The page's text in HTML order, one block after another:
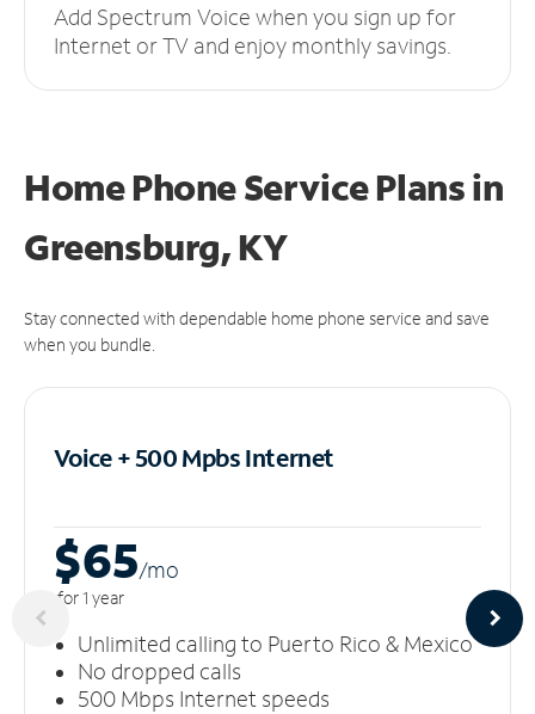
Add Spectrum Voice when you sign up for
Internet or TV and enjoy monthly savings.
Home Phone Service Plansin
Greensburg, KY
Stay connected with dependable home phone service and save
when you bundle.
Voice + 500 MpbsInternet
$65/mo
for 1 year
Unlimited calling to Puerto Rico & Mexico
No dropped calls
500 Mbps Internet speeds